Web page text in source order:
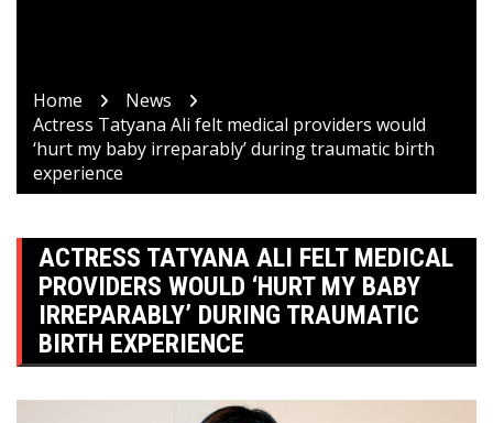
Home
News
Actress Tatyana Ali felt medical providers would
‘hurt my baby irreparably’ during traumatic birth
experience
ACTRESS TATYANA ALI FELT MEDICAL
PROVIDERS WOULD ‘HURT MY BABY
IRREPARABLY’ DURING TRAUMATIC
BIRTH EXPERIENCE